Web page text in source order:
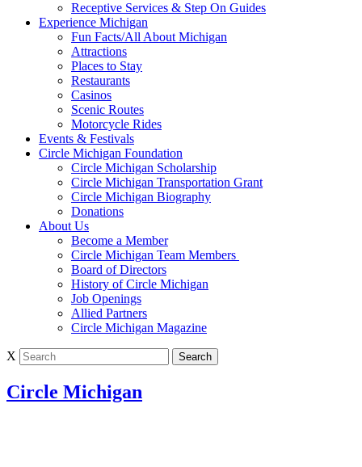
Receptive Services & Step On Guides
Experience Michigan
Fun Facts/All About Michigan
Attractions
Places to Stay
Restaurants
Casinos
Scenic Routes
Motorcycle Rides
Events & Festivals
Circle Michigan Foundation
Circle Michigan Scholarship
Circle Michigan Transportation Grant
Circle Michigan Biography
Donations
About Us
Become a Member
Circle Michigan Team Members
Board of Directors
History of Circle Michigan
Job Openings
Allied Partners
Circle Michigan Magazine
X
Circle Michigan